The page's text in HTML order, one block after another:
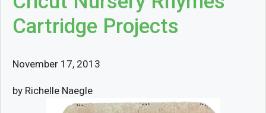
Cartridge Projects
November 17, 2013
by Richelle Naegle